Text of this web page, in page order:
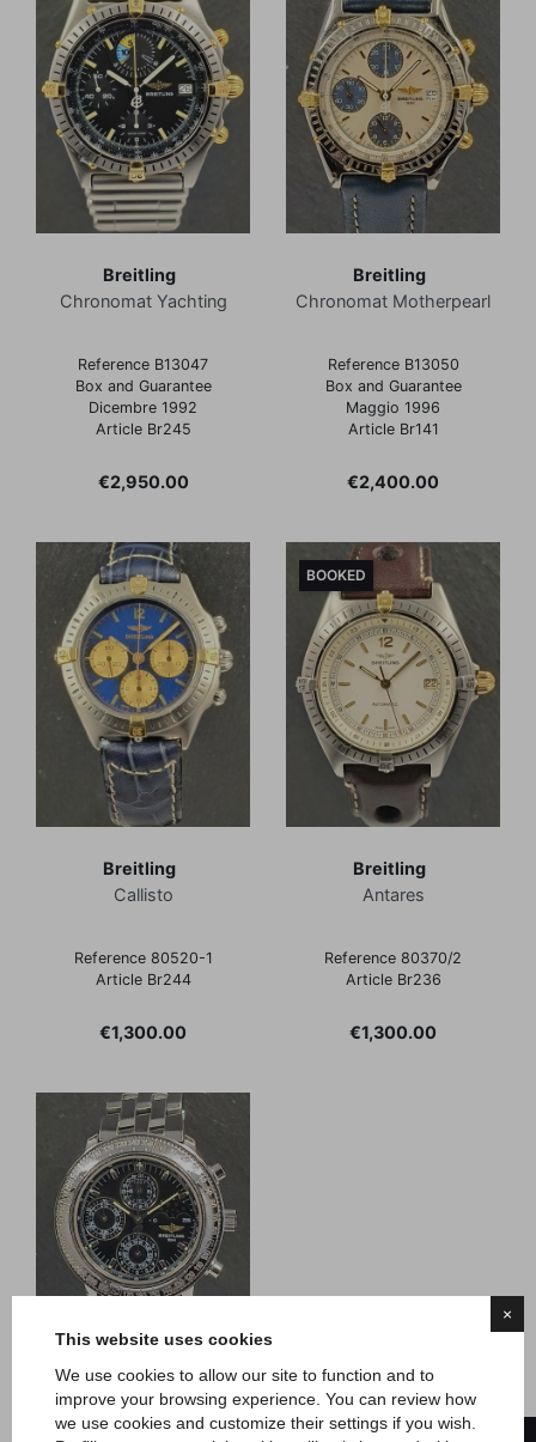
×
This website uses cookies
We use cookies to allow our site to function and to
improve your browsing experience. You can review how
we use cookies and customize their settings if you wish.
Breitling
Chronomat Yachting
Reference B13047
Box and Guarantee
Dicembre 1992
Article Br245
Price
€2,950.00
Breitling
Chronomat Motherpearl
Reference B13050
Box and Guarantee
Maggio 1996
Article Br141
Price
€2,400.00
Breitling
Callisto
Reference 80520-1
Article Br244
Price
€1,300.00
Breitling
Antares
Reference 80370/2
Article Br236
Price
€1,300.00
BOOKED
Breitling